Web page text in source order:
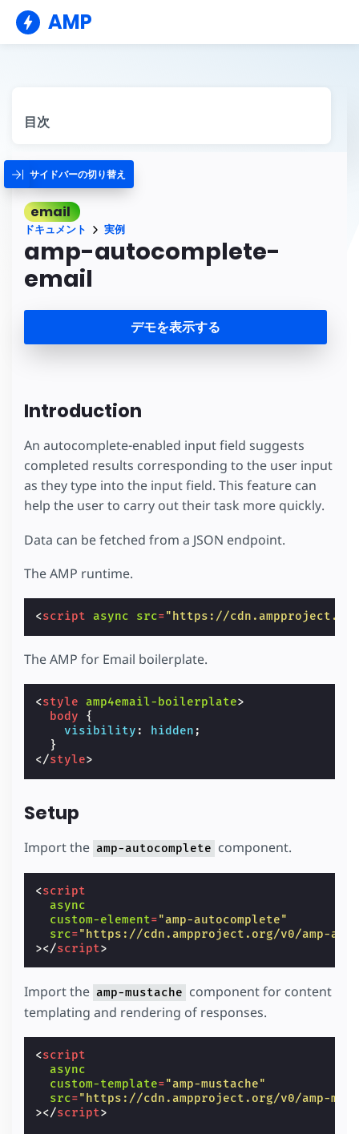
AMP
目次
サイドバーの切り替え
email
ドキュメント 実例
amp-autocomplete-
email
デモを表示する
Introduction
An autocomplete-enabled input field suggests
completed results corresponding to the user input
as they type into the input field. This feature can
help the user to carry out their task more quickly.
Data can be fetched from a JSON endpoint.
The AMP runtime.
<script async src="https://
The AMP for Email boilerplate.
<style amp4email-boilerplate>
body
{
visibility : hidden ;
}
</style>
Setup
Import the amp-autocomplete component.
<script
async
custom-element="amp-autocomplete"
src="https://cdn.ampproject.org/v0/amp-
></script>
Import the amp-mustache component for content
templating and rendering of responses.
<script
async
custom-template="amp-mustache"
src="https://cdn.ampproject.org/v0/amp-
></script>